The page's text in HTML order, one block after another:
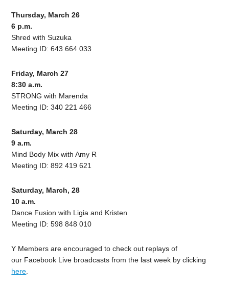
Thursday, March 26
6 p.m.
Shred with Suzuka
Meeting ID: 643 664 033
Friday, March 27
8:30 a.m.
STRONG with Marenda
Meeting ID: 340 221 466
Saturday, March 28
9 a.m.
Mind Body Mix with Amy R
Meeting ID: 892 419 621
Saturday, March, 28
10 a.m.
Dance Fusion with Ligia and Kristen
Meeting ID: 598 848 010
Y Members are encouraged to check out replays of
our Facebook Live broadcasts from the last week by clicking
here